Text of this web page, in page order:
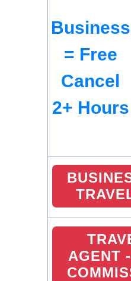
Business
= Free
Cancel
2+ Hours
AGENT